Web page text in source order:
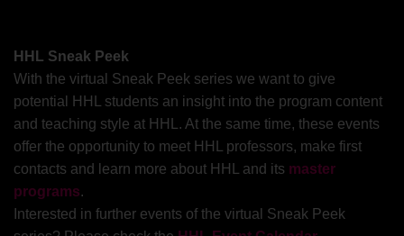
stocks of an index rather than actively picking
specific investments. Our short webinar gives you a
flavor of the differences between active and passive
investments and reveals how portfolio optimization
tools may help to tackle the question whether ETFs
are the one gold standard for investment decisions.
HHL Sneak Peek
With the virtual Sneak Peek series we want to give
potential HHL students an insight into the program content
and teaching style at HHL. At the same time, these events
offer the opportunity to meet HHL professors, make first
contacts and learn more about HHL and its master
programs.
Interested in further events of the virtual Sneak Peek